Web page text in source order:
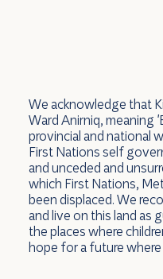
We acknowledge that
Ward Anirniq, meaning
provincial and national
First Nations self
and unceded and
which First Nations,
been displaced. We
and live on this land as
the places where
hope for a future